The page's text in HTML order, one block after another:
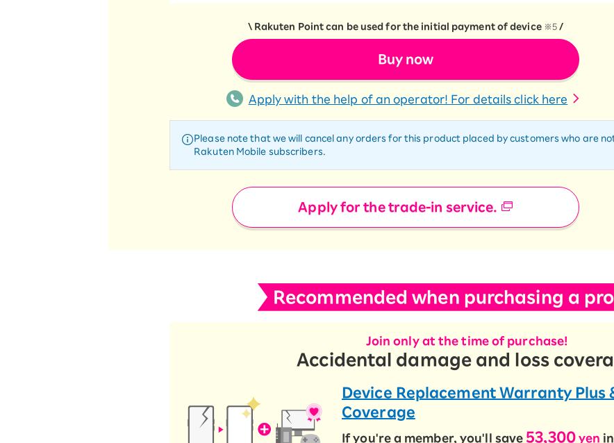
\ Rakuten Point can be used for the initial payment of device ※5 /
Buy now
Apply with the help of an operator! For details click here
Please note that we will cancel any orders for this product placed by customers who are
Rakuten Mobile subscribers.
Apply for the trade-in service.
Recommended when purchasing a
Join only at the time of purchase!
Accidental damage and loss
Device Replacement Warranty Plus
Coverage
If you're a member, you'll save 53,300yen